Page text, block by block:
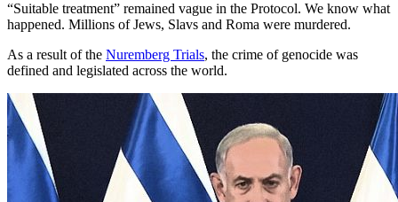
“Suitable treatment” remained vague in the Protocol. We know what
happened. Millions of Jews, Slavs and Roma were murdered.
As a result of the Nuremberg Trials, the crime of genocide was
defined and legislated across the world.